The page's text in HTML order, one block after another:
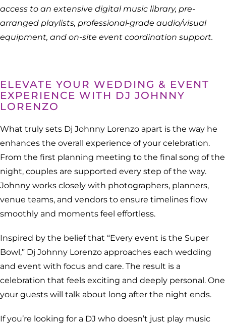
access to an extensive digital music library, pre-
arranged playlists, professional-grade audio/visual
equipment, and on-site event coordination support.
ELEVATE YOUR WEDDING & EVENT
EXPERIENCE WITH DJ JOHNNY
LORENZO
What truly sets Dj Johnny Lorenzo apart is the way he
enhances the overall experience of your celebration.
From the first planning meeting to the final song of the
night, couples are supported every step of the way.
Johnny works closely with photographers, planners,
venue teams, and vendors to ensure timelines flow
smoothly and moments feel effortless.
Inspired by the belief that “Every event is the Super
Bowl,” Dj Johnny Lorenzo approaches each wedding
and event with focus and care. The result is a
celebration that feels exciting and deeply personal. One
your guests will talk about long after the night ends.
If you’re looking for a DJ who doesn’t just play music